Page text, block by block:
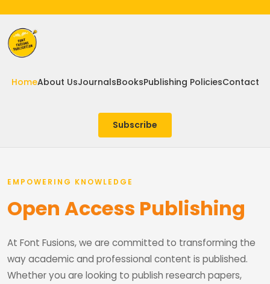
HomeAbout UsJournalsBooksPublishing PoliciesContact
Subscribe
EMPOWERING KNOWLEDGE
Open Access Publishing
At Font Fusions, we are committed to transforming the
way academic and professional content is published.
Whether you are looking to publish research papers,